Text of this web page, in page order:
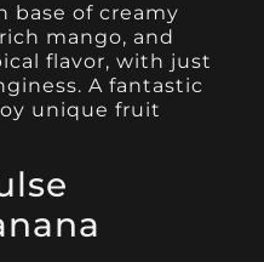
base of creamy
mango, and
flavor, with just
A fantastic
unique fruit